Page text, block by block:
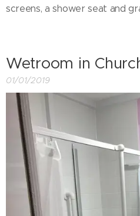
screens, a shower seat and
Wetroom in
01/01/2019